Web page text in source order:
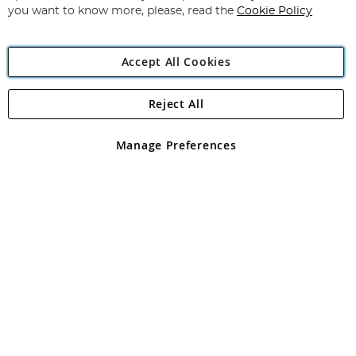
Angling Direct Plc
Angling Direct plc, 2D Wendover Road, Rackheath Industrial
registered in England and Wales No 05151321. VAT No GB 152140945
you want to know more, please, read the Cookie Policy
Accept All Cookies
Manage Preferences
Reject All